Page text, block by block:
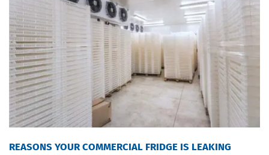
REASONS YOUR COMMERCIAL FRIDGE IS LEAKING